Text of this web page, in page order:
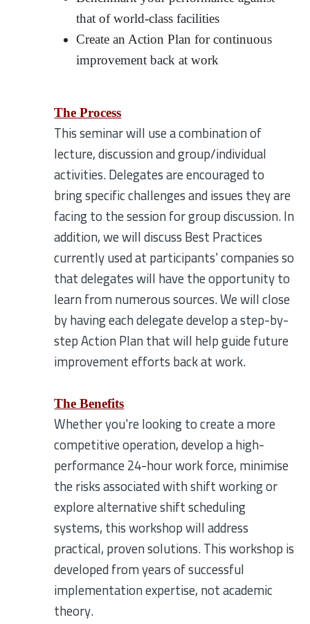
that of world-class facilities
Create an Action Plan for continuous
improvement back at work
The Process
This seminar will use a combination of
lecture, discussion and group/individual
activities. Delegates are encouraged to
bring specific challenges and issues they are
facing to the session for group discussion. In
addition, we will discuss Best Practices
currently used at participants' companies so
that delegates will have the opportunity to
learn from numerous sources. We will close
by having each delegate develop a step-by-
step Action Plan that will help guide future
improvement efforts back at work.
The Benefits
Whether you're looking to create a more
competitive operation, develop a high-
performance 24-hour work force, minimise
the risks associated with shift working or
explore alternative shift scheduling
systems, this workshop will address
practical, proven solutions. This workshop is
developed from years of successful
implementation expertise, not academic
theory.